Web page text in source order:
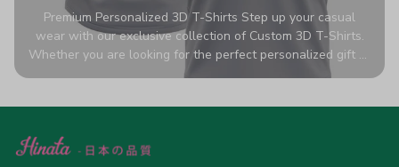
Premium Personalized 3D T-Shirts Step up your casual
wear with our exclusive collection of Custom 3D T-Shirts.
Whether you are looking for the perfect personalized gift or
a bold statement piece for your own wardrobe, these tees
high-quality blend of 65% polyester and 35% cotton, they
advanced 360-degree all-over prints that never fade or